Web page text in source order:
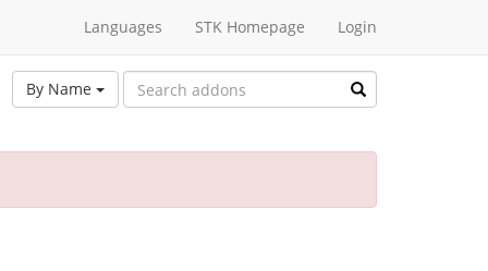
Languages STK Homepage Login
By Name